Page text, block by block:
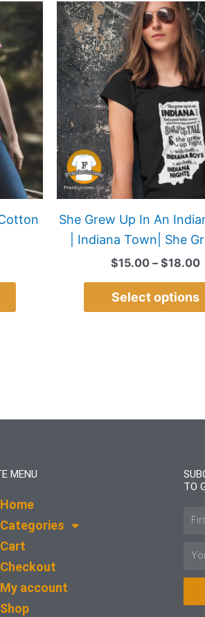
product
has
multiple
variants.
The
options
may
be
chosen
on
She Grew Up In An
| Indiana Town| She
$15.00 – $18.00
Select options
MENU
Home
Categories
Cart
Checkout
My account
Shop
TO
Name
Email